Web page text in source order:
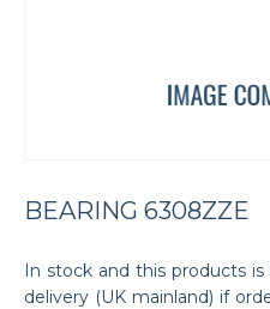
BEARING 6308ZZE
In stock and this products
delivery (UK mainland) if